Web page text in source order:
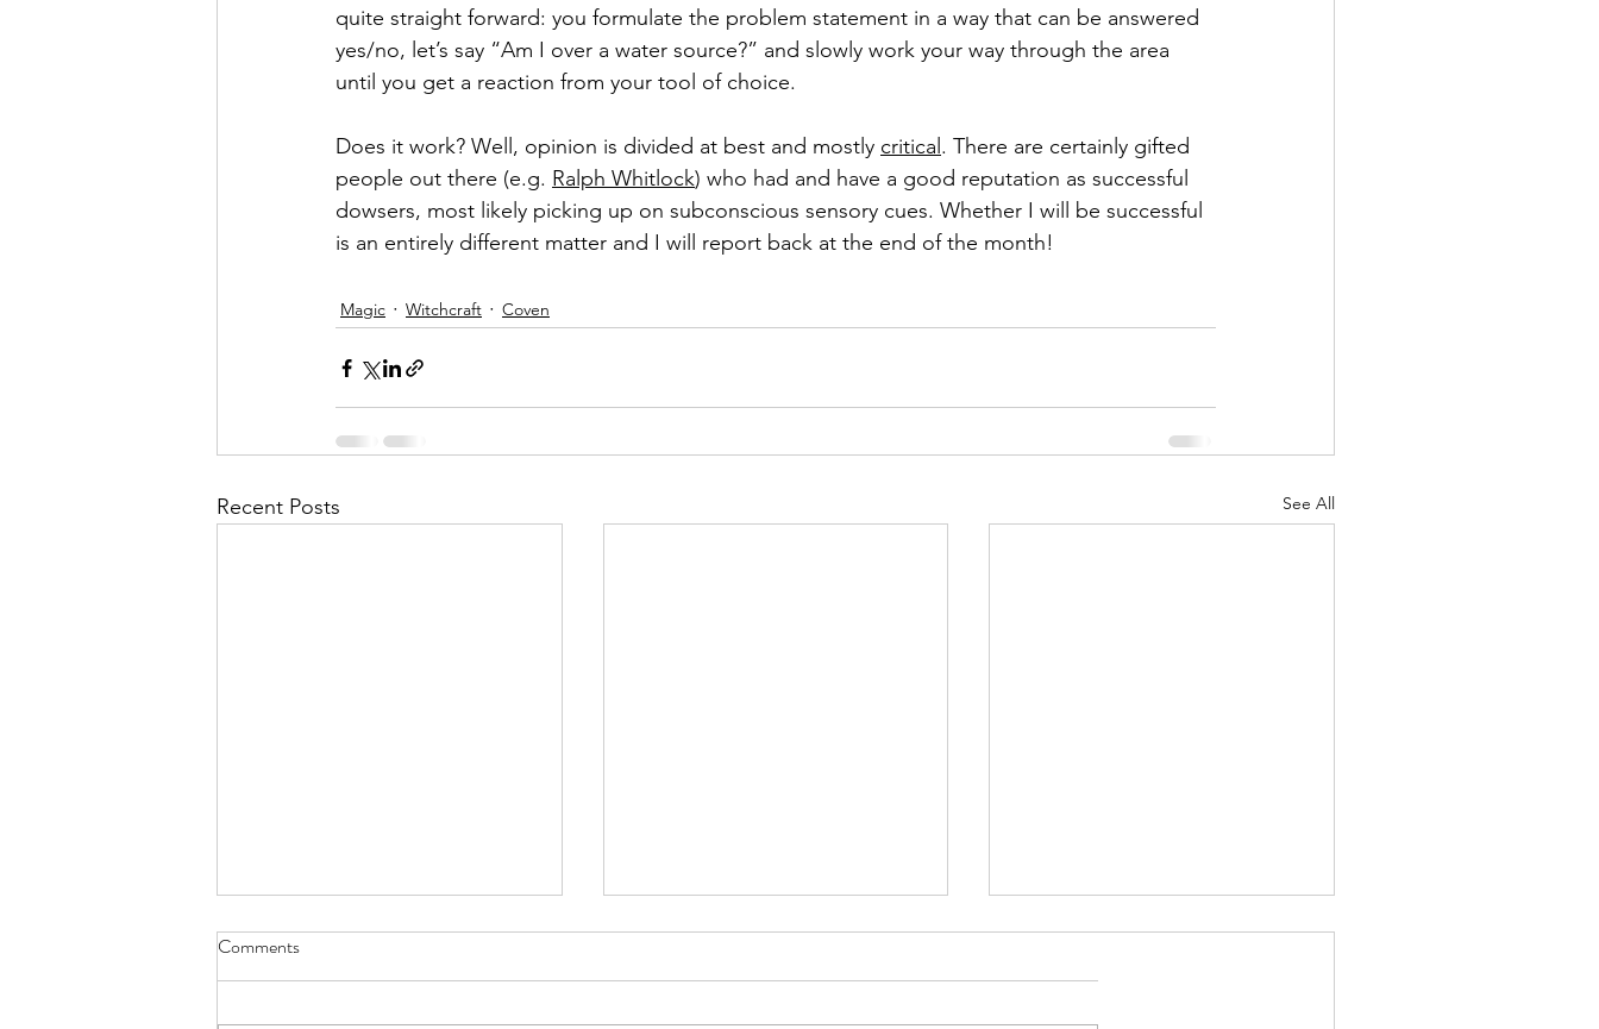
quite straight forward: you formulate the problem statement in a way that can be answered
yes/no, let’s say “Am I over a water source?” and slowly work your way through the area
until you get a reaction from your tool of choice.
Does it work? Well, opinion is divided at best and mostly critical . There are certainly gifted
people out there (e.g. Ralph Whitlock) who had and have a good reputation as successful
dowsers, most likely picking up on subconscious sensory cues. Whether I will be successful
is an entirely different matter and I will report back at the end of the month!
Magic Witchcraft Coven
Recent Posts See All
Comments